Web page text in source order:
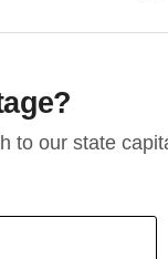
to our state